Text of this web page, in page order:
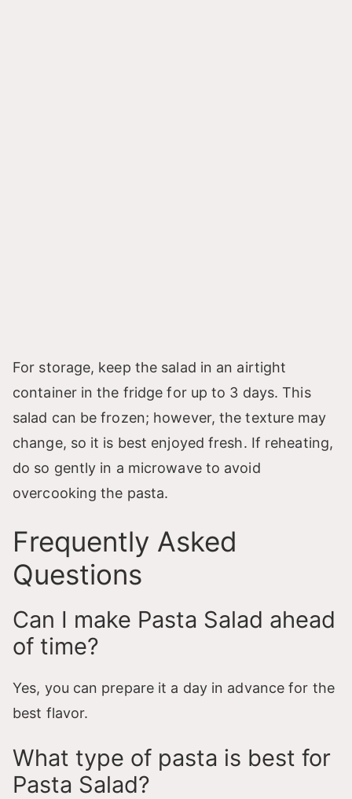
For storage, keep the salad in an airtight
container in the fridge for up to 3 days. This
salad can be frozen; however, the texture may
change, so it is best enjoyed fresh. If reheating,
do so gently in a microwave to avoid
overcooking the pasta.
Frequently Asked
Questions
Can I make Pasta Salad ahead
of time?
Yes, you can prepare it a day in advance for the
best flavor.
What type of pasta is best for
Pasta Salad?